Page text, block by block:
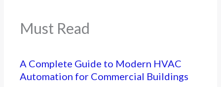
Must Read
A Complete Guide to Modern HVAC
Automation for Commercial Buildings